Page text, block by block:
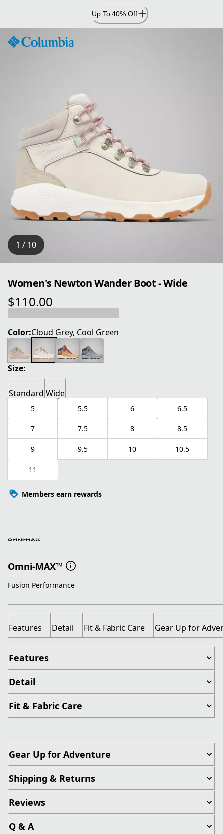
Content
Up To 40% Off
1 / 10
Women's Newton Wander Boot - Wide
$110.00
current price $110.00
Color:Cloud Grey, Cool Green
Size:
Standard Wide
5 5.5 6 6.5
7 7.5 8 8.5
9 9.5 10 10.5
11
Members earn rewards
Omni-MAX™
Fusion Performance
Features Detail Fit & Fabric Care Gear Up for
Features
Detail
Fit & Fabric Care
Gear Up for Adventure
Shipping & Returns
Reviews
Q & A